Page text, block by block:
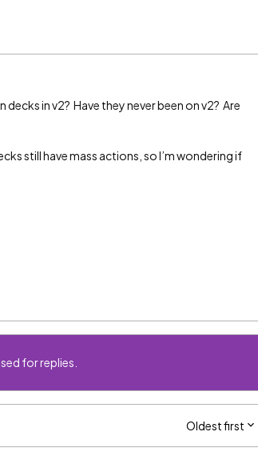
in v2? Have they never been on v2? Are
still have mass actions, so I’m wondering if
for replies.
Oldest first